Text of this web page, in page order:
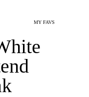
MY FAVS